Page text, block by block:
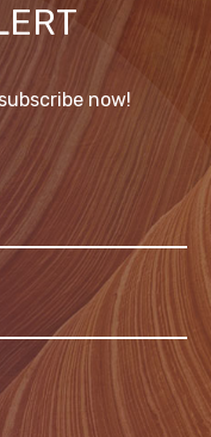
now!